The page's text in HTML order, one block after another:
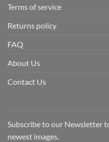
Terms of service
Returns policy
FAQ
About Us
Contact Us
Subscribe to our Newsletter
newest images.